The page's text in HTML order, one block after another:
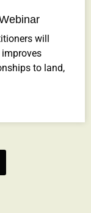
will
to land,